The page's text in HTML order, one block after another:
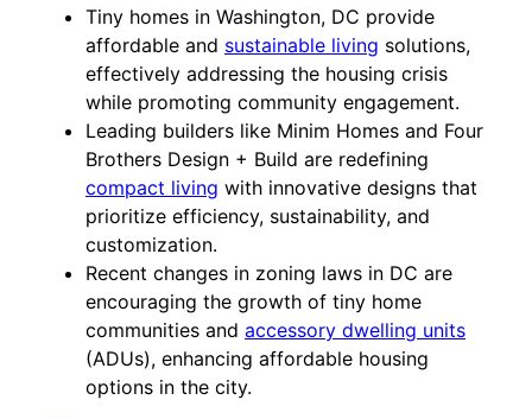
Tiny homes in Washington, DC provide
affordable and sustainable living solutions,
effectively addressing the housing crisis
while promoting community engagement.
Leading builders like Minim Homes and Four
Brothers Design + Build are redefining
compact living with innovative designs that
prioritize efficiency, sustainability, and
customization.
Recent changes in zoning laws in DC are
encouraging the growth of tiny home
communities and accessory dwelling units
(ADUs), enhancing affordable housing
options in the city.